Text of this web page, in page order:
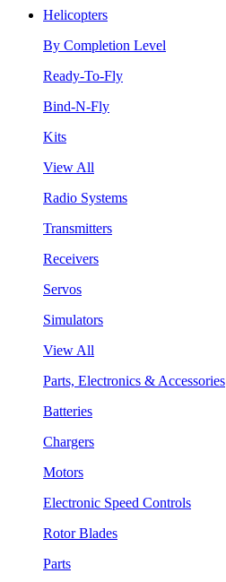
Helicopters
By Completion Level
Ready-To-Fly
Bind-N-Fly
Kits
View All
Radio Systems
Transmitters
Receivers
Servos
Simulators
View All
Parts, Electronics & Accessories
Batteries
Chargers
Motors
Electronic Speed Controls
Rotor Blades
Parts